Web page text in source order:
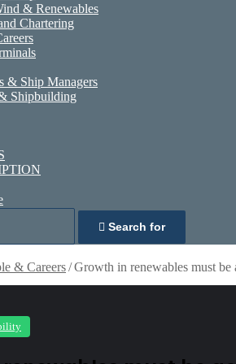
& Renewables
Chartering
& Ship Managers
Shipbuilding
Search for
& Careers/Growth in renewables must be